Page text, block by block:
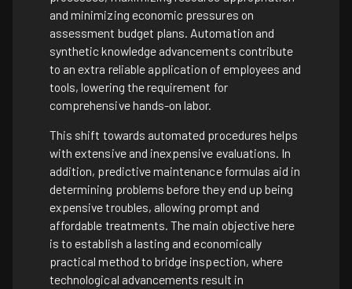
and minimizing economic pressures on
assessment budget plans. Automation and
synthetic knowledge advancements contribute
to an extra reliable application of employees and
tools, lowering the requirement for
comprehensive hands-on labor.
This shift towards automated procedures helps
with extensive and inexpensive evaluations. In
addition, predictive maintenance formulas aid in
determining problems before they end up being
expensive troubles, allowing prompt and
affordable treatments. The main objective here
is to establish a lasting and economically
practical method to bridge inspection, where
technological advancements result in